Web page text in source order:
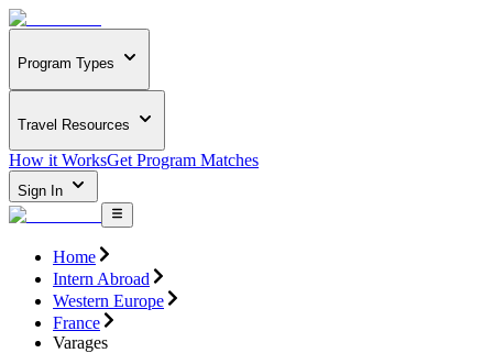
Program Types
Travel Resources
How it WorksGet Program Matches
Sign In
Home
Intern Abroad
Western Europe
France
Varages